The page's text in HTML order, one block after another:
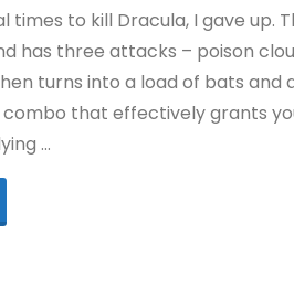
times to kill Dracula, I gave up.
has three attacks – poison
turns into a load of bats and
combo that effectively grants
…